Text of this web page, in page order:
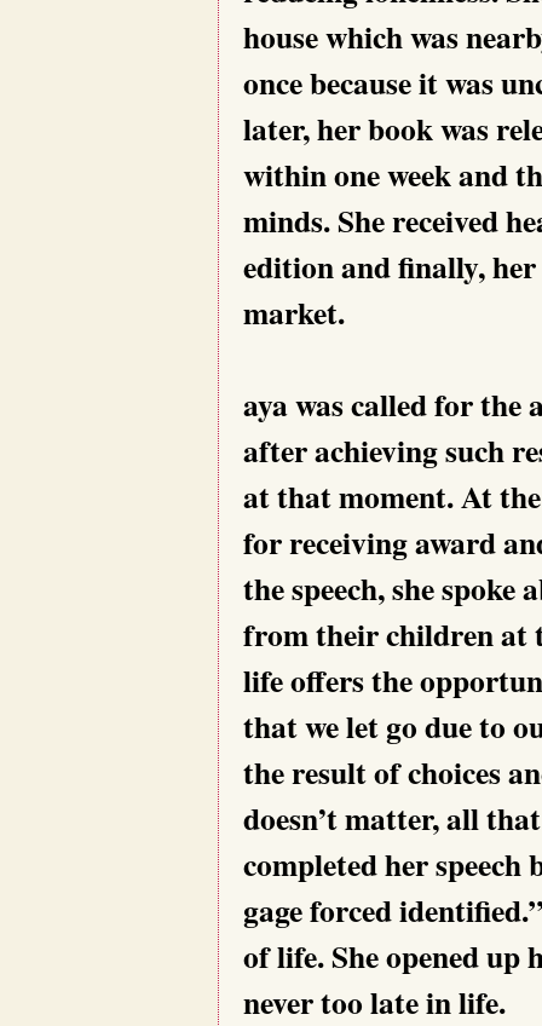
house which was
once because it was
later, her book was
within one week and
minds. She received
edition and finally, her
market.
aya was called for the
after achieving such
at that moment. At the
for receiving award
the speech, she
from their children at
life offers the
that we let go due to
the result of choices
doesn’t matter, all
completed her speech
gage forced
of life. She opened up
never too late in life.